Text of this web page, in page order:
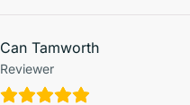
Can Tamworth
Reviewer